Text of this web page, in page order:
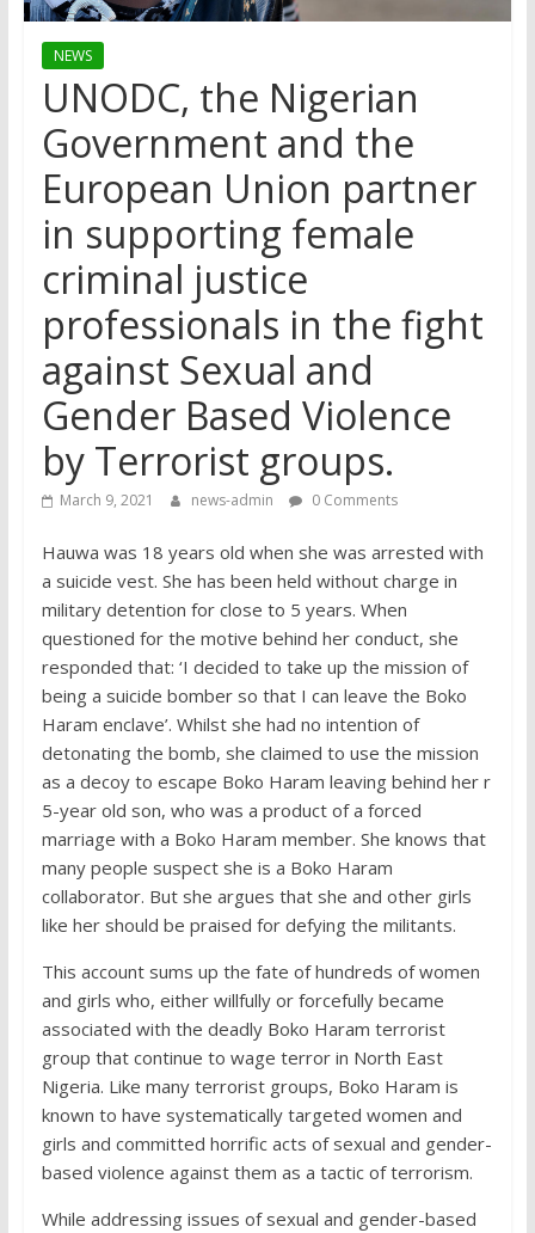
NEWS
UNODC, the Nigerian
Government and the
European Union partner
in supporting female
criminal justice
professionals in the fight
against Sexual and
Gender Based Violence
by Terrorist groups.
March 9, 2021 news-admin 0 Comments
Hauwa was 18 years old when she was arrested with
a suicide vest. She has been held without charge in
military detention for close to 5 years. When
questioned for the motive behind her conduct, she
responded that: ‘I decided to take up the mission of
being a suicide bomber so that I can leave the Boko
Haram enclave’. Whilst she had no intention of
detonating the bomb, she claimed to use the mission
as a decoy to escape Boko Haram leaving behind her r
5-year old son, who was a product of a forced
marriage with a Boko Haram member. She knows that
many people suspect she is a Boko Haram
collaborator. But she argues that she and other girls
like her should be praised for defying the militants.
This account sums up the fate of hundreds of women
and girls who, either willfully or forcefully became
associated with the deadly Boko Haram terrorist
group that continue to wage terror in North East
Nigeria. Like many terrorist groups, Boko Haram is
known to have systematically targeted women and
girls and committed horrific acts of sexual and gender-
based violence against them as a tactic of terrorism.
While addressing issues of sexual and gender-based